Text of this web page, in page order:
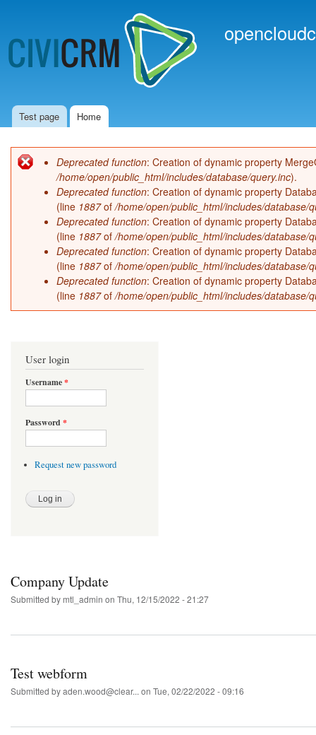
Main menu
Test page Home
Error message
Deprecated function: Creation of dynamic property
/home/open/public_html/includes/database/query.inc).
Deprecated function: Creation of dynamic property
(line 1887of/home/open/public_html/includes/database/
Deprecated function: Creation of dynamic property
(line 1887of/home/open/public_html/includes/database/
Deprecated function: Creation of dynamic property
(line 1887of/home/open/public_html/includes/database/
Deprecated function: Creation of dynamic property
(line 1887of/home/open/public_html/includes/database/
User login
Username*
Password *
Request new password
Company Update
Submitted by mtl_admin on Thu, 12/15/2022 - 21:27
Test webform
Submitted byaden.wood@clear... on Tue, 02/22/2022 - 09:16